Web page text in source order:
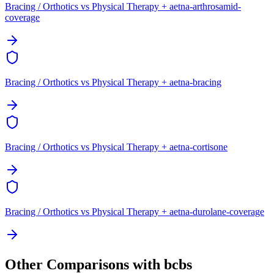
Bracing / Orthotics vs Physical Therapy + aetna-arthrosamid-
coverage
Bracing / Orthotics vs Physical Therapy + aetna-bracing
Bracing / Orthotics vs Physical Therapy + aetna-cortisone
Bracing / Orthotics vs Physical Therapy + aetna-durolane-coverage
Other Comparisons with bcbs